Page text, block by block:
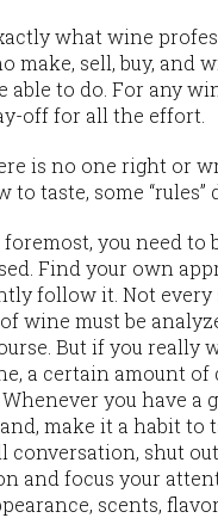
what wine
make, sell, buy, and
able to do. For any
off for all the effort.
is no one right or
to taste, some “rules”
you need to
Find your own
follow it. Not every
wine must be
But if you really
a certain amount of
you have a
make it a habit to
conversation, shut
and focus your
scents,